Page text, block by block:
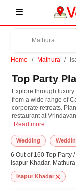
Home Mathura
Explore through
from a wide range of
corporate retreats.
restaurant at
Krishna himself is
Banquet Halls at Aanyor. Plan your next
promise you the most
Explore through
Read more...
Wedding
6 Out of 160 Top Party
Isapur Khadar, Mathura
Isapur Khadar